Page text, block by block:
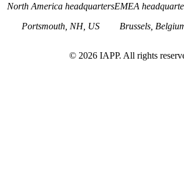
North America headquarters
Portsmouth, NH, US
EMEA
Brussels,
© 2026 IAPP. All rights